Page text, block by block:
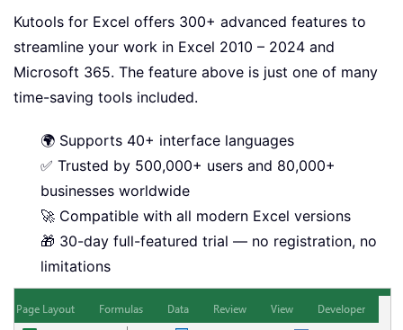
Kutools for Excel offers 300+ advanced features to
streamline your work in Excel 2010 – 2024 and
Microsoft 365. The feature above is just one of many
time-saving tools included.
🌍 Supports 40+ interface languages
✅ Trusted by 500,000+ users and 80,000+
businesses worldwide
🚀 Compatible with all modern Excel versions
🎁 30-day full-featured trial — no registration, no
limitations